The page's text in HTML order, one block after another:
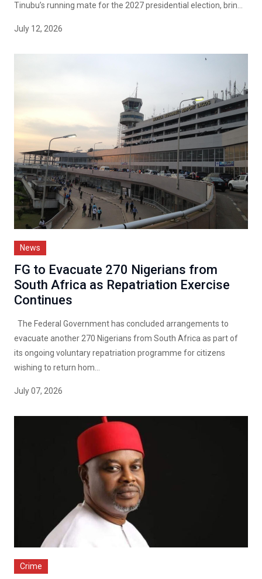
Tinubu’s running mate for the 2027 presidential election, brin...
July 12, 2026
News
FG to Evacuate 270 Nigerians from
South Africa as Repatriation Exercise
Continues
The Federal Government has concluded arrangements to
evacuate another 270 Nigerians from South Africa as part of
its ongoing voluntary repatriation programme for citizens
wishing to return hom...
July 07, 2026
Crime